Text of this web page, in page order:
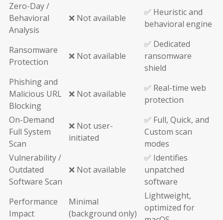
Zero-Day /
Behavioral
Analysis
❌ Not available
✅ Heuristic and
behavioral engine
Ransomware
Protection
❌ Not available
✅ Dedicated
ransomware
shield
Phishing and
Malicious URL
Blocking
❌ Not available
✅ Real-time web
protection
On-Demand
Full System
Scan
❌ Not user-
initiated
✅ Full, Quick, and
Custom scan
modes
Vulnerability /
Outdated
Software Scan
❌ Not available
✅ Identifies
unpatched
software
Performance
Impact
Minimal
(background only)
Lightweight,
optimized for